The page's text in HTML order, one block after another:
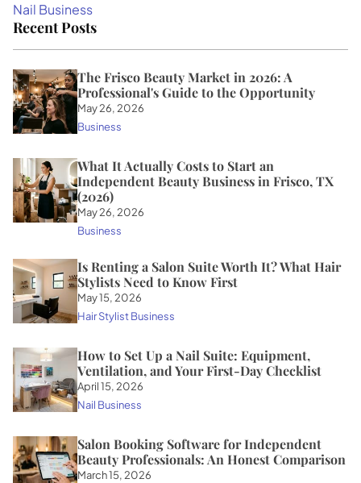
Nail Business
Recent Posts
The Frisco Beauty Market in 2026: A
Professional's Guide to the Opportunity
May 26, 2026
Business
What It Actually Costs to Start an
Independent Beauty Business in Frisco, TX
(2026)
May 26, 2026
Business
Is Renting a Salon Suite Worth It? What Hair
Stylists Need to Know First
May 15, 2026
Hair Stylist Business
How to Set Up a Nail Suite: Equipment,
Ventilation, and Your First-Day Checklist
April 15, 2026
Nail Business
Salon Booking Software for Independent
Beauty Professionals: An Honest Comparison
March 15, 2026